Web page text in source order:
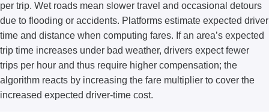
per trip. Wet roads mean slower travel and occasional detours
due to flooding or accidents. Platforms estimate expected driver
time and distance when computing fares. If an area’s expected
trip time increases under bad weather, drivers expect fewer
trips per hour and thus require higher compensation; the
algorithm reacts by increasing the fare multiplier to cover the
increased expected driver-time cost.